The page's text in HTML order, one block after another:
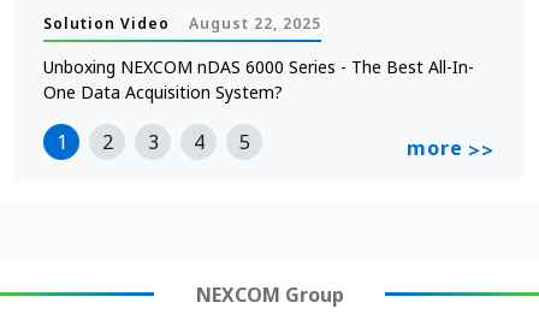
Solution Video August 22, 2025
Unboxing NEXCOM nDAS 6000 Series - The Best All-In-
One Data Acquisition System?
more >>
1 2 3 4 5
NEXCOM Group